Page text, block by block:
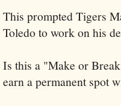
This prompted Tigers
Toledo to work on his
Is this a "Make or
earn a permanent spot